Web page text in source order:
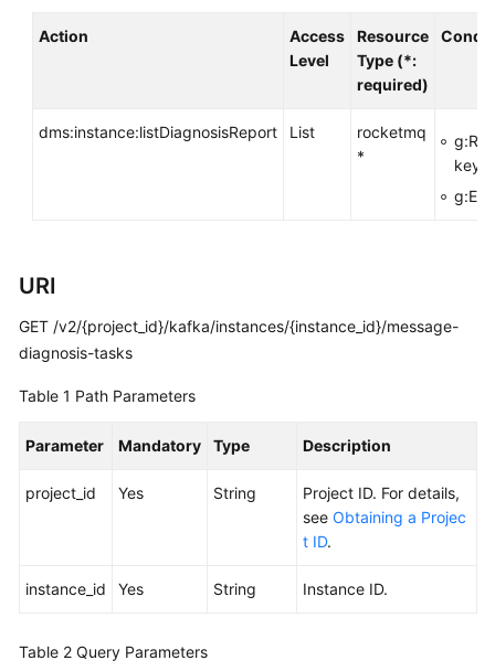
SDK
Documents
General
Shared
Level
White
Action
Access
Level
Resource
Type (*:
required)
dms:instance:listDiagnosisReport List
rocketmq
*
key>
URI
GET /v2/{project_id}/kafka/instances/{instance_id}/message-
diagnosis-tasks
Table 1 Path Parameters
Parameter Mandatory Type Description
project_id Yes String
Project ID. For details,
see Obtaining a Projec
t ID.
instance_id Yes String Instance ID.
Table 2 Query Parameters